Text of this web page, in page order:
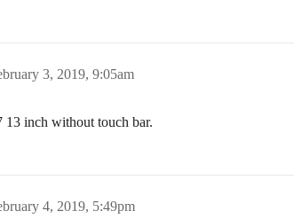
3, 2019, 9:05am
13 inch without touch bar.
4, 2019, 5:49pm